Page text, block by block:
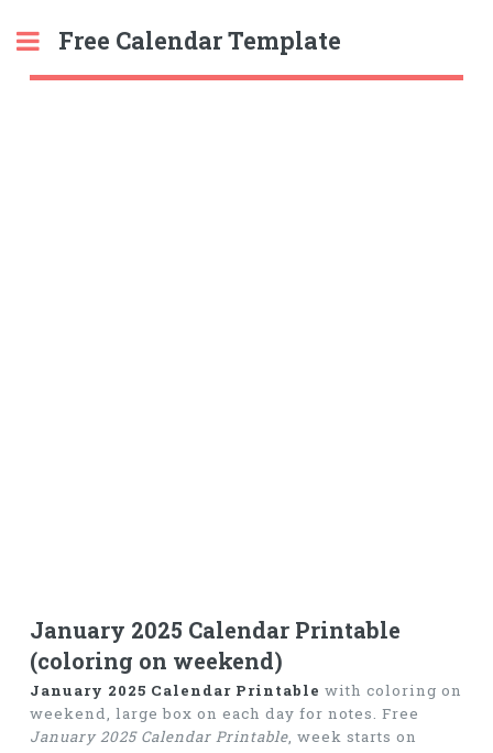
Free Calendar Template
January 2025 Calendar Printable
(coloring on weekend)
January 2025 Calendar Printable with coloring on
weekend, large box on each day for notes. Free
January 2025 Calendar Printable, week starts on
Toggle